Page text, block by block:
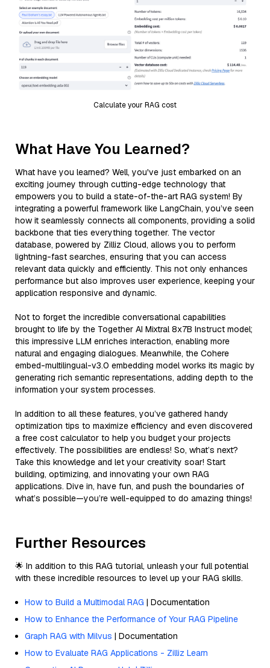
Calculate your RAG cost
What Have You Learned?
What have you learned? Well, you've just embarked on an
exciting journey through cutting-edge technology that
empowers you to build a state-of-the-art RAG system! By
integrating a powerful framework like LangChain, you’ve seen
how it seamlessly connects all components, providing a solid
backbone that ties everything together. The vector
database, powered by Zilliz Cloud, allows you to perform
lightning-fast searches, ensuring that you can access
relevant data quickly and efficiently. This not only enhances
performance but also improves user experience, keeping your
application responsive and dynamic.
Not to forget the incredible conversational capabilities
brought to life by the Together AI Mixtral 8x7B Instruct model;
this impressive LLM enriches interaction, enabling more
natural and engaging dialogues. Meanwhile, the Cohere
embed-multilingual-v3.0 embedding model works its magic by
generating rich semantic representations, adding depth to the
information your system processes.
In addition to all these features, you’ve gathered handy
optimization tips to maximize efficiency and even discovered
a free cost calculator to help you budget your projects
effectively. The possibilities are endless! So, what’s next?
Take this knowledge and let your creativity soar! Start
building, optimizing, and innovating your own RAG
applications. Dive in, have fun, and push the boundaries of
what’s possible—you’re well-equipped to do amazing things!
Further Resources
🌟 In addition to this RAG tutorial, unleash your full potential
with these incredible resources to level up your RAG skills.
How to Build a Multimodal RAG | Documentation
How to Enhance the Performance of Your RAG Pipeline
Graph RAG with Milvus | Documentation
How to Evaluate RAG Applications - Zilliz Learn